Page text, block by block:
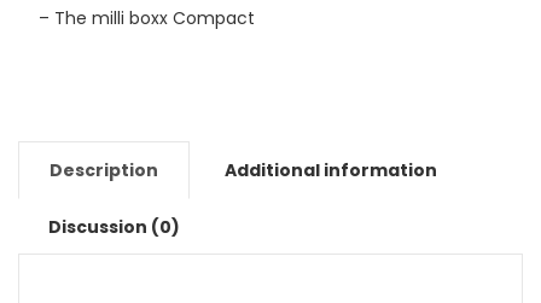
– The milli boxx Compact
Description Additional information
Discussion (0)